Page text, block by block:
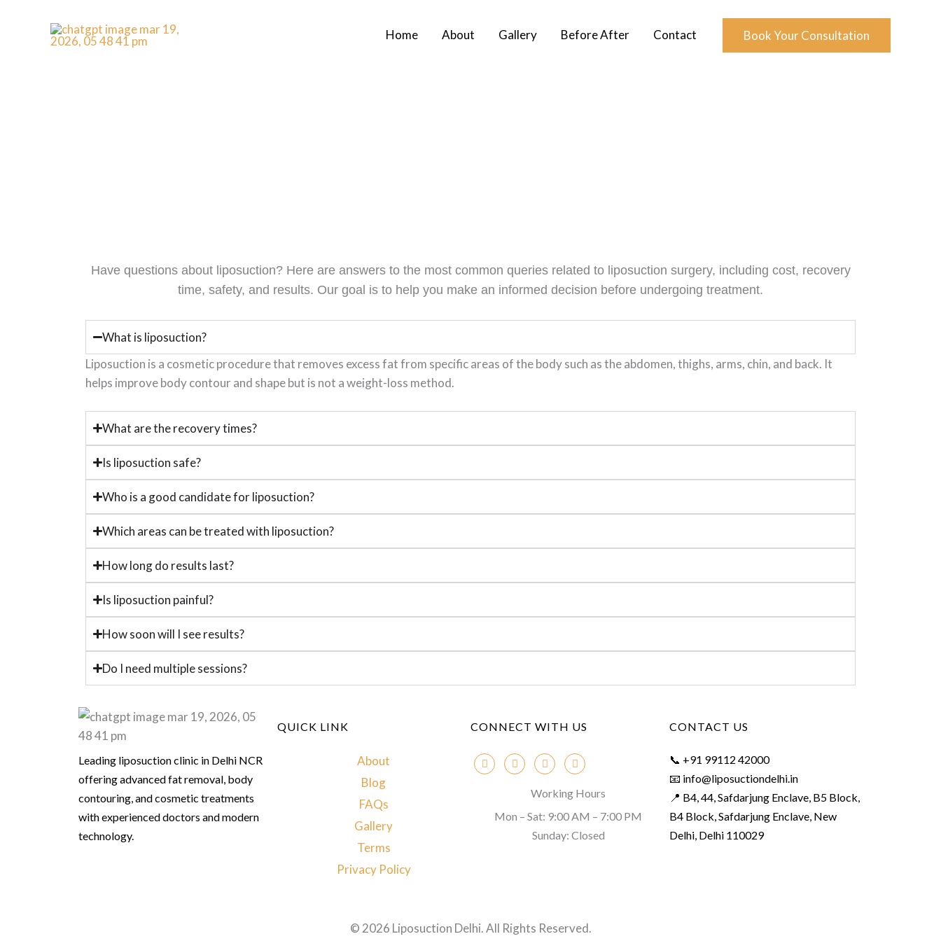
Home About Gallery Before After Contact Book Your Consultation
Have questions about liposuction? Here are answers to the most common queries related to liposuction surgery, including cost, recovery
time, safety, and results. Our goal is to help you make an informed decision before undergoing treatment.
What is liposuction?
Liposuction is a cosmetic procedure that removes excess fat from specific areas of the body such as the abdomen, thighs, arms, chin, and back. It
helps improve body contour and shape but is not a weight-loss method.
What are the recovery times?
Is liposuction safe?
Who is a good candidate for liposuction?
Which areas can be treated with liposuction?
How long do results last?
Is liposuction painful?
How soon will I see results?
Do I need multiple sessions?
Leading liposuction clinic in Delhi NCR
offering advanced fat removal, body
contouring, and cosmetic treatments
with experienced doctors and modern
technology.
QUICK LINK
About
Blog
FAQs
Gallery
Terms
Privacy Policy
CONNECT WITH US
Working Hours
Mon – Sat: 9:00 AM – 7:00 PM
Sunday: Closed
CONTACT US
📞 +91 99112 42000
📧 info@liposuctiondelhi.in
📍 B4, 44, Safdarjung Enclave, B5 Block,
B4 Block, Safdarjung Enclave, New
Delhi, Delhi 110029
© 2026 Liposuction Delhi. All Rights Reserved.